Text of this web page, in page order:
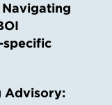
Navigating
specific
Advisory: